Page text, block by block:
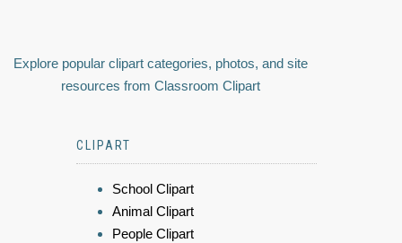
Explore popular clipart categories, photos, and site
resources from Classroom Clipart
CLIPART
School Clipart
Animal Clipart
People Clipart